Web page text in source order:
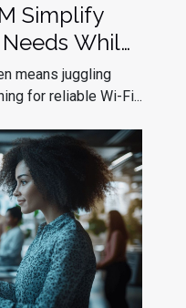
Simplify
While
means juggling
for reliable Wi-Fi...